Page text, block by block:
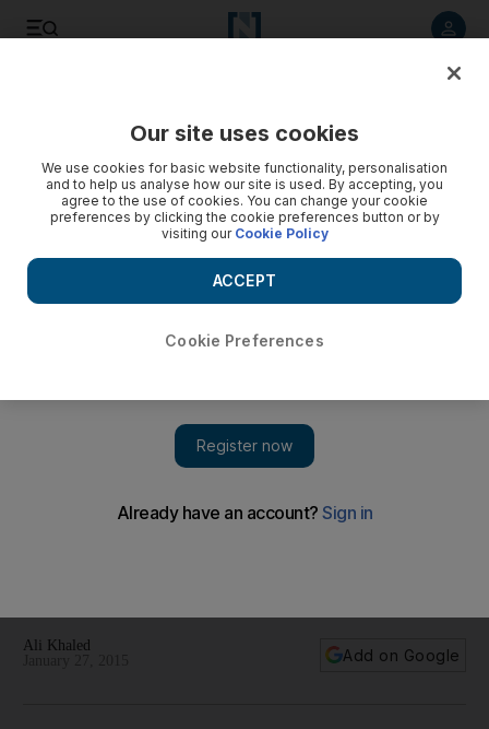
Ali Khaled
Add on Google
Our site uses cookies
We use cookies for basic website functionality, personalisation
and to help us analyse how our site is used. By accepting, you
agree to the use of cookies. You can change your cookie
preferences by clicking the cookie preferences button or by
visiting our Cookie Policy
Cookie Preferences
ACCEPT